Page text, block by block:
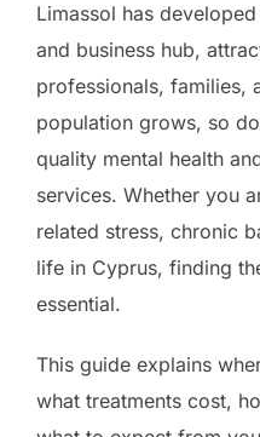
Limassol has
and business hub,
professionals, families,
population grows, so
quality mental health
services. Whether you
related stress, chronic
life in Cyprus, finding
essential.
This guide explains
what treatments cost,